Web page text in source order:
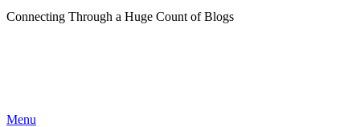
Connecting Through a Huge Count of Blogs
Menu